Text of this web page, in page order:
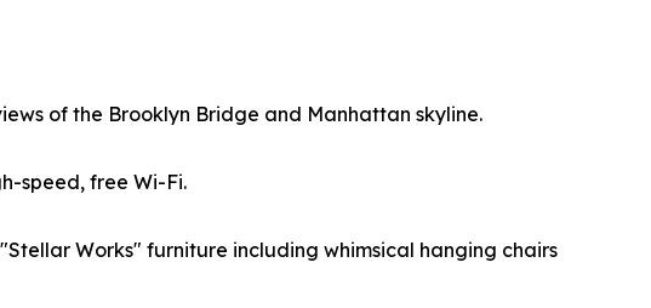
of the Brooklyn Bridge and Manhattan skyline.
speed, free Wi-Fi.
Works" furniture including whimsical hanging chairs